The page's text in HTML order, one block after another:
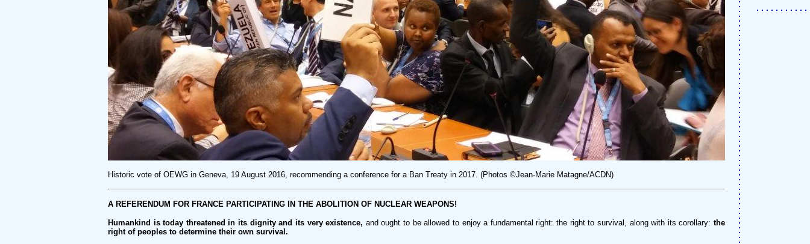
Historic vote of OEWG in Geneva, 19 August 2016, recommending a conference for a Ban Treaty in 2017. (Photos ©Jean-Marie Matagne/ACDN)
A REFERENDUM FOR FRANCE PARTICIPATING IN THE ABOLITION OF NUCLEAR WEAPONS!
Humankind is today threatened in its dignity and its very existence, and ought to be allowed to enjoy a fundamental right: the right to survival, along with its corollary:the
right of peoples to determine their own survival.